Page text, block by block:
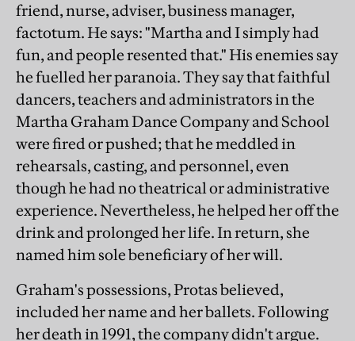
friend, nurse, adviser, business manager,
factotum. He says: "Martha and I simply had
fun, and people resented that." His enemies say
he fuelled her paranoia. They say that faithful
dancers, teachers and administrators in the
Martha Graham Dance Company and School
were fired or pushed; that he meddled in
rehearsals, casting, and personnel, even
though he had no theatrical or administrative
experience. Nevertheless, he helped her off the
drink and prolonged her life. In return, she
named him sole beneficiary of her will.
Graham's possessions, Protas believed,
included her name and her ballets. Following
her death in 1991, the company didn't argue.